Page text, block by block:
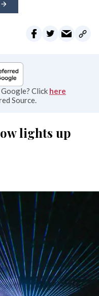
Click here
Source.
lights up